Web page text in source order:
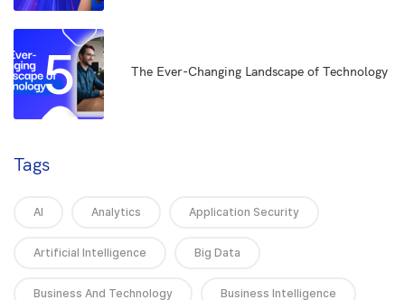
5 The Ever-Changing Landscape of Technology
Tags
AI Analytics Application Security
Artificial Intelligence Big Data
Business And Technology Business Intelligence